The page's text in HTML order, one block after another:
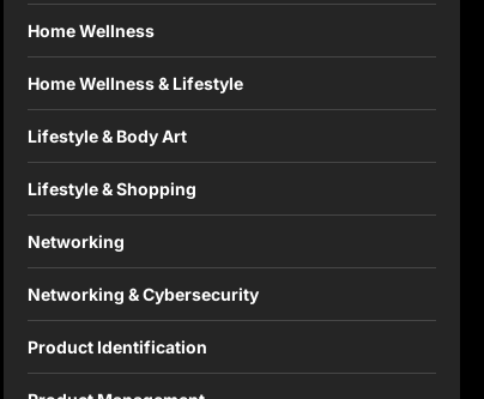
Home Wellness
Home Wellness & Lifestyle
Lifestyle & Body Art
Lifestyle & Shopping
Networking
Networking & Cybersecurity
Product Identification